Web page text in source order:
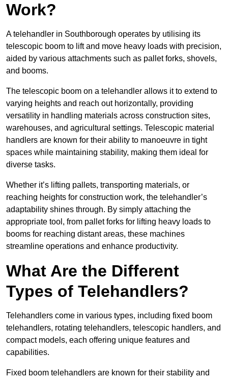
Work?
A telehandler in Southborough operates by utilising its
telescopic boom to lift and move heavy loads with precision,
aided by various attachments such as pallet forks, shovels,
and booms.
The telescopic boom on a telehandler allows it to extend to
varying heights and reach out horizontally, providing
versatility in handling materials across construction sites,
warehouses, and agricultural settings. Telescopic material
handlers are known for their ability to manoeuvre in tight
spaces while maintaining stability, making them ideal for
diverse tasks.
Whether it’s lifting pallets, transporting materials, or
reaching heights for construction work, the telehandler’s
adaptability shines through. By simply attaching the
appropriate tool, from pallet forks for lifting heavy loads to
booms for reaching distant areas, these machines
streamline operations and enhance productivity.
What Are the Different
Types of Telehandlers?
Telehandlers come in various types, including fixed boom
telehandlers, rotating telehandlers, telescopic handlers, and
compact models, each offering unique features and
capabilities.
Fixed boom telehandlers are known for their stability and